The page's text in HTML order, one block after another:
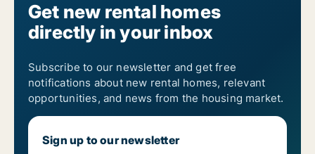
Get new rental homes
directly in your inbox
Subscribe to our newsletter and get free
notifications about new rental homes, relevant
opportunities, and news from the housing market.
Sign up to our newsletter